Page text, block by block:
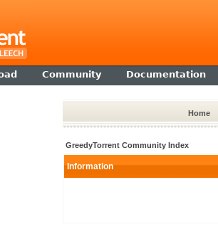
Community Documentation
Home
GreedyTorrent Community Index
Information